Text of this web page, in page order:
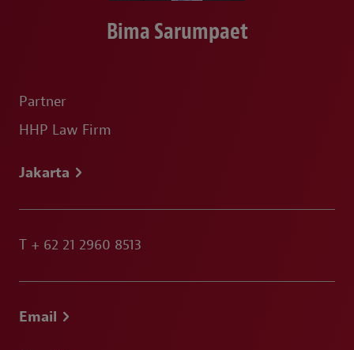
Bima Sarumpaet
Partner
HHP Law Firm
Jakarta
T + 62 21 2960 8513
Email